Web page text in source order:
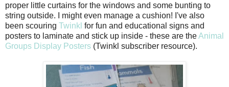
proper little curtains for the windows and some bunting to
string outside. I might even manage a cushion! I've also
been scouring Twinkl for fun and educational signs and
posters to laminate and stick up inside - these are theAnimal
Groups Display Posters (Twinkl subscriber resource).